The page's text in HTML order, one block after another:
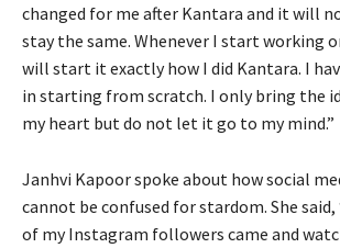
changed for me after Kantara and it will
stay the same. Whenever I start working
will start it exactly how I did Kantara. I
in starting from scratch. I only bring the
my heart but do not let it go to my mind.”
Janhvi Kapoor spoke about how social
cannot be confused for stardom. She
of my Instagram followers came and